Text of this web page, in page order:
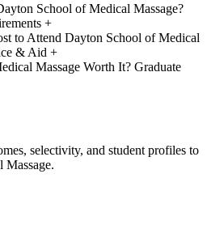
School of Medical Massage?
+
to Attend Dayton School of Medical
& Aid +
Massage Worth It? Graduate
selectivity, and student profiles to